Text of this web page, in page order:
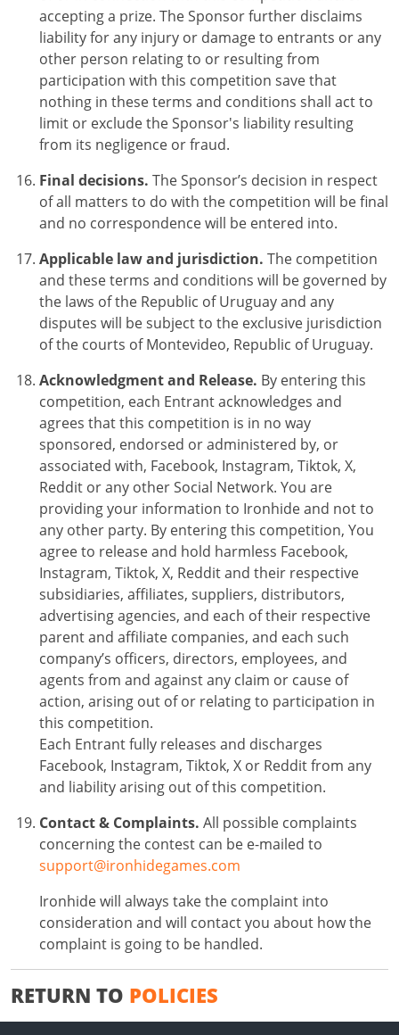
accepting a prize. The Sponsor further disclaims
liability for any injury or damage to entrants or any
other person relating to or resulting from
participation with this competition save that
nothing in these terms and conditions shall act to
limit or exclude the Sponsor's liability resulting
from its negligence or fraud.
Final decisions. The Sponsor’s decision in respect
of all matters to do with the competition will be final
and no correspondence will be entered into.
Applicable law and jurisdiction. The competition
and these terms and conditions will be governed by
the laws of the Republic of Uruguay and any
disputes will be subject to the exclusive jurisdiction
of the courts of Montevideo, Republic of Uruguay.
Acknowledgment and Release. By entering this
competition, each Entrant acknowledges and
agrees that this competition is in no way
sponsored, endorsed or administered by, or
associated with, Facebook, Instagram, Tiktok, X,
Reddit or any other Social Network. You are
providing your information to Ironhide and not to
any other party. By entering this competition, You
agree to release and hold harmless Facebook,
Instagram, Tiktok, X, Reddit and their respective
subsidiaries, affiliates, suppliers, distributors,
advertising agencies, and each of their respective
parent and affiliate companies, and each such
company’s officers, directors, employees, and
agents from and against any claim or cause of
action, arising out of or relating to participation in
this competition.
Each Entrant fully releases and discharges
Facebook, Instagram, Tiktok, X or Reddit from any
and liability arising out of this competition.
Contact & Complaints. All possible complaints
concerning the contest can be e-mailed to
support@ironhidegames.com
Ironhide will always take the complaint into
consideration and will contact you about how the
complaint is going to be handled.
RETURN TO POLICIES